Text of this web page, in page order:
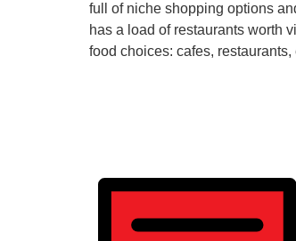
full of niche shopping options
has a load of restaurants worth
food choices: cafes,